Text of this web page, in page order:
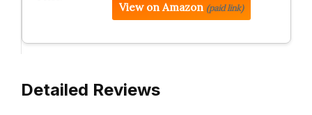
View on Amazon (paid link)
Detailed Reviews